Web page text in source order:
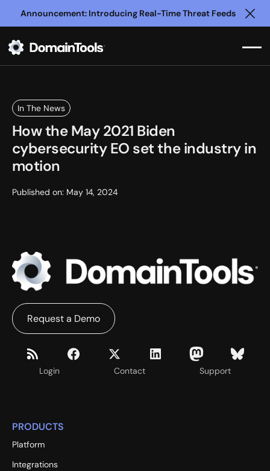
Announcement: Introducing Real-Time Threat Feeds
In The News
How the May 2021 Biden
cybersecurity EO set the industry in
motion
Published on: May 14, 2024
Login Contact Support
Request a Demo
PRODUCTS
Platform
Integrations